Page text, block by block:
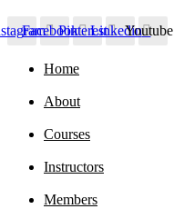
FacebookPinterestLinkedinYoutube
Home
About
Courses
Instructors
Members